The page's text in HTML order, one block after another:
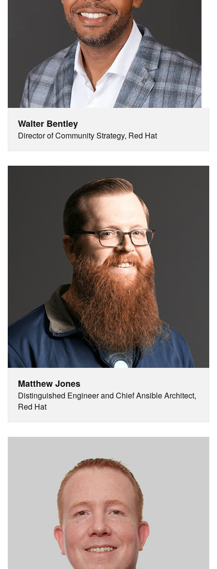
Walter Bentley
Director of Community Strategy, Red Hat
Matthew Jones
Distinguished Engineer and Chief Ansible Architect,
Red Hat